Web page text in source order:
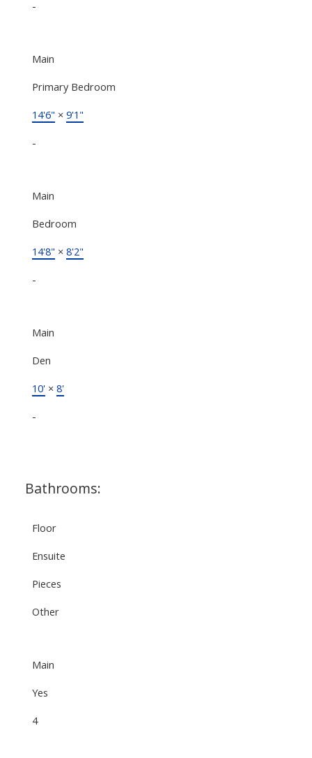
-
Main
Primary Bedroom
14'6" × 9'1"
-
Main
Bedroom
14'8" × 8'2"
-
Main
Den
10'× 8'
-
Bathrooms:
Floor
Ensuite
Pieces
Other
Main
Yes
4